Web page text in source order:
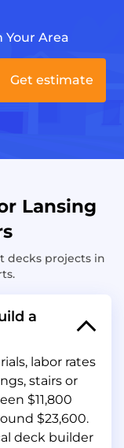
Your Area
Get estimate
Lansing
decks projects in
a
labor rates
stairs or
$11,800
$23,600.
deck builder